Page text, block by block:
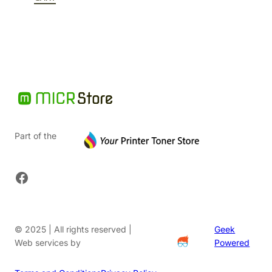
Part of the
Facebook
© 2025 | All rights reserved |
Web services by
Geek
Powered